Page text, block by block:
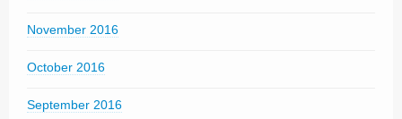
November 2016
October 2016
September 2016